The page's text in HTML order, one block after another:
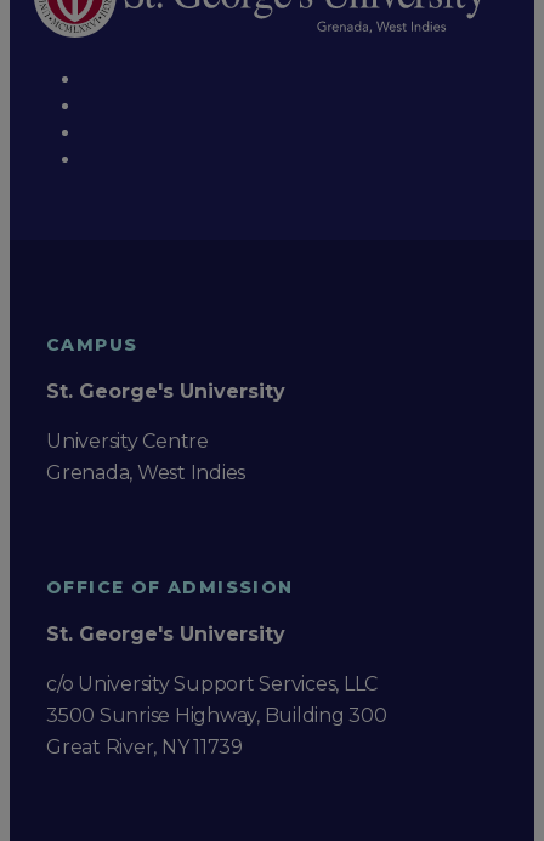
CAMPUS
St. George's University
University Centre
Grenada, West Indies
OFFICE OF ADMISSION
St. George's University
c/o University Support Services, LLC
3500 Sunrise Highway, Building 300
Great River, NY 11739